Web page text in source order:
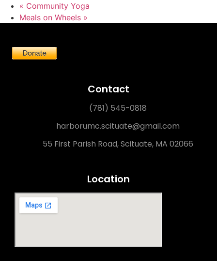
« Community Yoga
Meals on Wheels »
Contact
(781) 545-0818
harborumc.scituate@gmail.com
55 First Parish Road, Scituate, MA 02066
Location